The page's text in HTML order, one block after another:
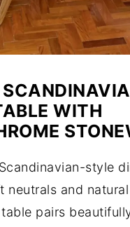
WITH
style
neutrals and
pairs